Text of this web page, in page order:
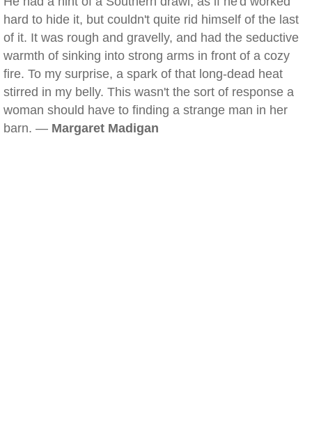
hard to hide it, but couldn't quite rid himself of the last
of it. It was rough and gravelly, and had the seductive
warmth of sinking into strong arms in front of a cozy
fire. To my surprise, a spark of that long-dead heat
stirred in my belly. This wasn't the sort of response a
woman should have to finding a strange man in her
barn. — Margaret Madigan